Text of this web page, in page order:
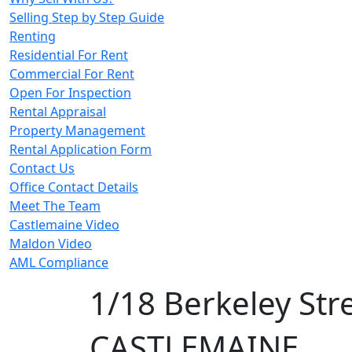
Selling Step by Step Guide
Renting
Residential For Rent
Commercial For Rent
Open For Inspection
Rental Appraisal
Property Management
Rental Application Form
Contact Us
Office Contact Details
Meet The Team
Castlemaine Video
Maldon Video
AML Compliance
1/18 Berkeley